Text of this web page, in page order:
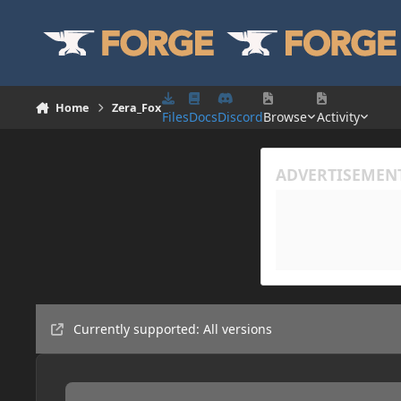
Home Zera_Fox
FilesDocsDiscordBrowse Activity
Currently supported: All versions